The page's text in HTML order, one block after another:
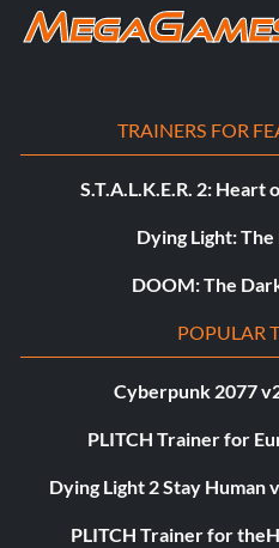
TRAINERS FOR
S.T.A.L.K.E.R. 2:
Dying Light:
DOOM: The
POPULAR
Cyberpunk 2077
PLITCH Trainer for
Dying Light 2 Stay Human
PLITCH Trainer for